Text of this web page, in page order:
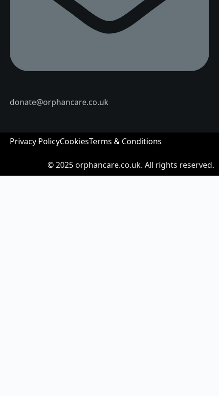
donate@orphancare.co.uk
Privacy PolicyCookiesTerms & Conditions
© 2025orphancare.co.uk. All rights reserved.